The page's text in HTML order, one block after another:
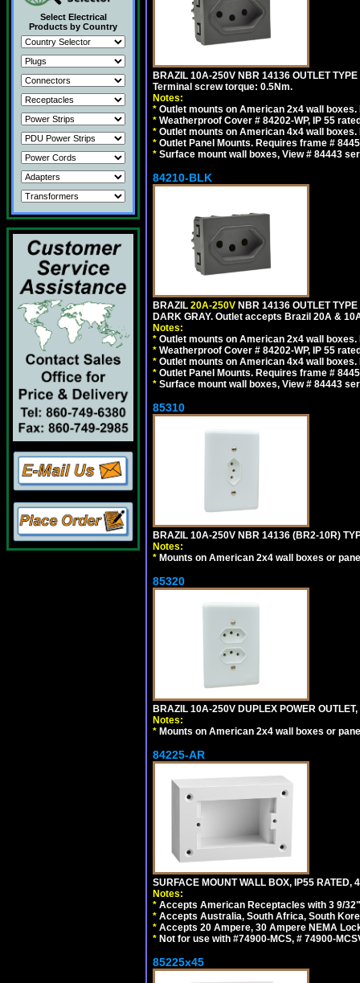
Select Electrical
Products by Country
BRAZIL 10A-250V NBR 14136 OUTLET
Terminal screw torque: 0.5Nm.
Notes:
* Outlet mounts on American 2x4 wall
* Weatherproof Cover # 84202-WP, IP 55
* Outlet mounts on American 4x4 wall
* Outlet Panel Mounts. Requires frame #
* Surface mount wall boxes, View # 84443
84210-BLK
BRAZIL 20A-250V NBR 14136 OUTLET
DARK GRAY. Outlet accepts Brazil 20A &
Notes:
* Outlet mounts on American 2x4 wall
* Weatherproof Cover # 84202-WP, IP 55
* Outlet mounts on American 4x4 wall
* Outlet Panel Mounts. Requires frame #
* Surface mount wall boxes, View # 84443
85310
BRAZIL 10A-250V NBR 14136 (BR2-10R)
Notes:
* Mounts on American 2x4 wall boxes or
85320
BRAZIL 10A-250V DUPLEX POWER
Notes:
* Mounts on American 2x4 wall boxes or
84225-AR
SURFACE MOUNT WALL BOX, IP55 RATED,
Notes:
* Accepts American Receptacles with 3 9/
* Accepts Australia, South Africa, South
* Accepts 20 Ampere, 30 Ampere NEMA
* Not for use with #74900-MCS, # 74900-
85225x45